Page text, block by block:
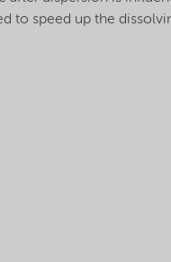
to speed up the